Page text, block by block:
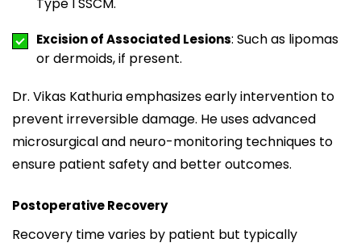
Excision of Associated Lesions: Such as lipomas
or dermoids, if present.
Dr. Vikas Kathuria emphasizes early intervention to
prevent irreversible damage. He uses advanced
microsurgical and neuro-monitoring techniques to
ensure patient safety and better outcomes.
Postoperative Recovery
Recovery time varies by patient but typically